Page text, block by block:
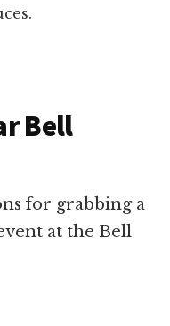
Bell
for grabbing a
at the Bell